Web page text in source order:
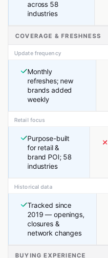
across 58
industries
COVERAGE & FRESHNESS
Update frequency
Monthly
refreshes; new
brands added
weekly
Retail focus
Purpose-built
for retail &
brand POI; 58
industries
Historical data
Tracked since
2019 — openings,
closures &
network changes
BUYING EXPERIENCE